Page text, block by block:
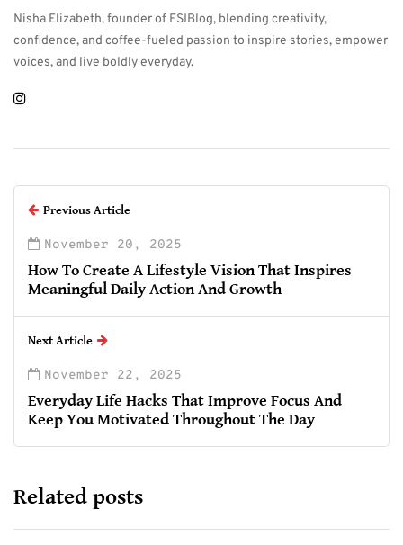
Nisha Elizabeth, founder of FSIBlog, blending creativity,
confidence, and coffee-fueled passion to inspire stories, empower
voices, and live boldly everyday.
Previous Article
November 20, 2025
How To Create A Lifestyle Vision That Inspires
Meaningful Daily Action And Growth
Next Article
November 22, 2025
Everyday Life Hacks That Improve Focus And
Keep You Motivated Throughout The Day
Related posts